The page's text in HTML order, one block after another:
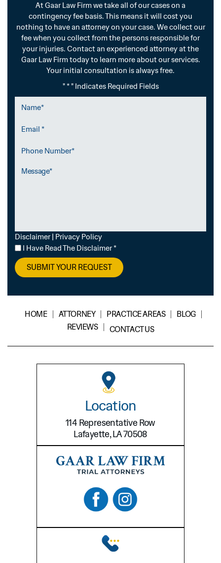
At Gaar Law Firm we take all of our cases on a
contingency fee basis. This means it will cost you
nothing to have an attorney on your case. We collect our
fee when you collect from the persons responsible for
your injuries. Contact an experienced attorney at the
Gaar Law Firm today to learn more about our services.
Your initial consultation is always free.
" * " Indicates Required Fields
Number
Message
Disclaimer| Privacy Policy
I
Have
Read
The
Disclaimer *
I Have Read The Disclaimer*
HOME ATTORNEY PRACTICE AREAS
BLOG
REVIEWS
CONTACT US
Location
114 Representative Row
Lafayette, LA 70508